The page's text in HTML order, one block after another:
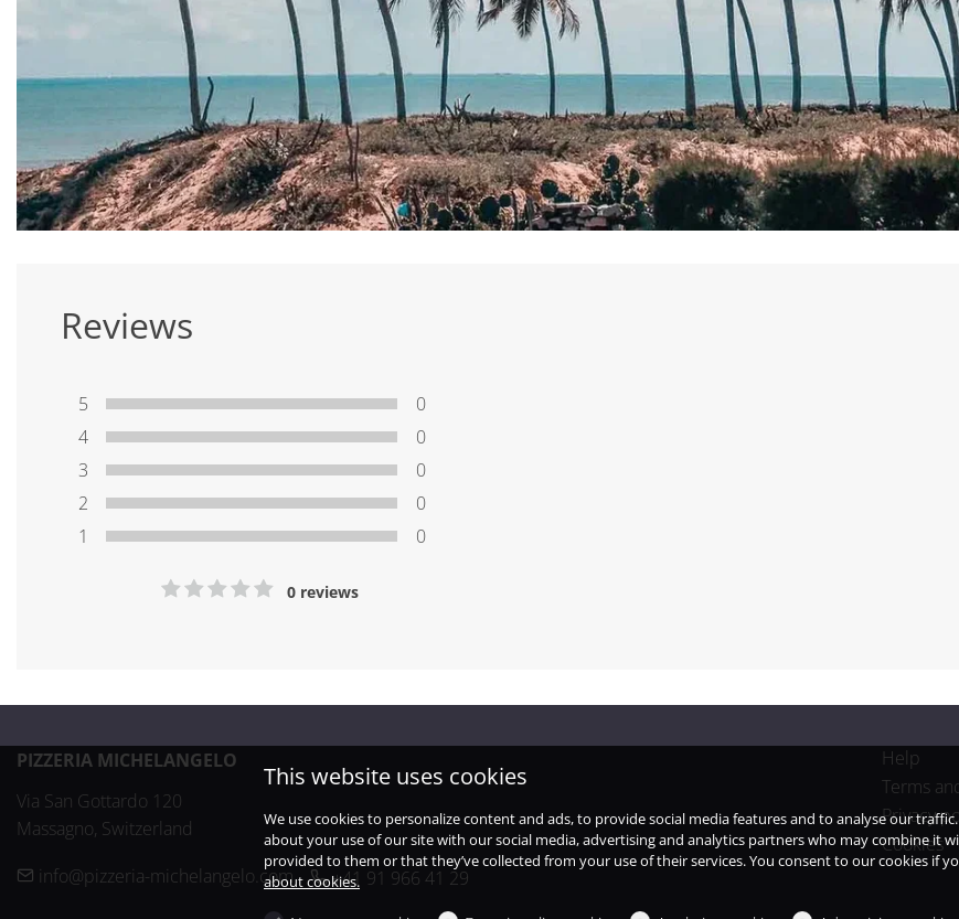
Reviews
5
0
4
0
3
0
2
0
1
0
0 reviews
PIZZERIA MICHELANGELO
Via San Gottardo 120
Massagno, Switzerland
info@pizzeria-michelangelo.com
+41 91 966 41 29
Help
Terms
Privacy
Cookies
This website uses cookies
We use cookies to personalize content and ads, to provide social media features and to analyse our
about your use of our site with our social media, advertising and analytics partners who may combine it
provided to them or that they’ve collected from your use of their services. You consent to our cookies if
about cookies.